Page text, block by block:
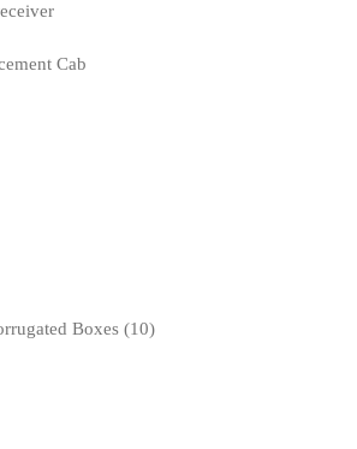
Cab
Boxes (10)